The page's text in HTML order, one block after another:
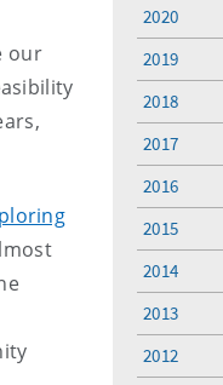
our
2020
2019
2018
2017
2016
2015
2014
2013
2012